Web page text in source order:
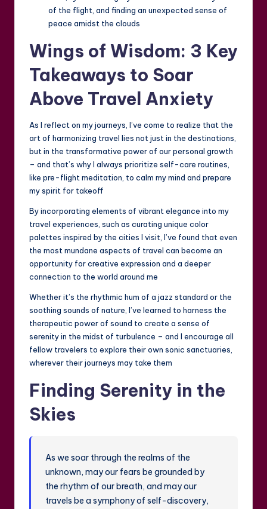
of the flight, and finding an unexpected sense of
peace amidst the clouds
Wings of Wisdom: 3 Key
Takeaways to Soar
Above Travel Anxiety
As I reflect on my journeys, I’ve come to realize that the
art of harmonizing travel lies not just in the destinations,
but in the transformative power of our personal growth
– and that’s why I always prioritize self-care routines,
like pre-flight meditation, to calm my mind and prepare
my spirit for takeoff
By incorporating elements of vibrant elegance into my
travel experiences, such as curating unique color
palettes inspired by the cities I visit, I’ve found that even
the most mundane aspects of travel can become an
opportunity for creative expression and a deeper
connection to the world around me
Whether it’s the rhythmic hum of a jazz standard or the
soothing sounds of nature, I’ve learned to harness the
therapeutic power of sound to create a sense of
serenity in the midst of turbulence – and I encourage all
fellow travelers to explore their own sonic sanctuaries,
wherever their journeys may take them
Finding Serenity in the
Skies
As we soar through the realms of the
unknown, may our fears be grounded by
the rhythm of our breath, and may our
travels be a symphony of self-discovery,